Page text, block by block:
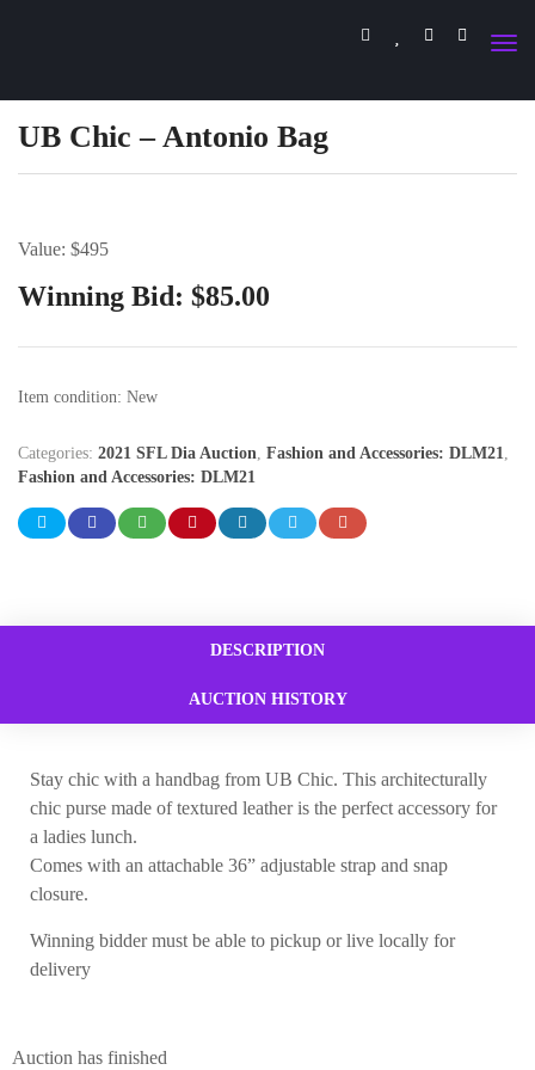
UB Chic – Antonio Bag
Value: $495
Winning Bid: $85.00
Item condition: New
Categories: 2021 SFL Dia Auction, Fashion and Accessories: DLM21,
Fashion and Accessories: DLM21
DESCRIPTION
AUCTION HISTORY
Stay chic with a handbag from UB Chic. This architecturally
chic purse made of textured leather is the perfect accessory for
a ladies lunch.
Comes with an attachable 36” adjustable strap and snap
closure.
Winning bidder must be able to pickup or live locally for
delivery
Auction has finished